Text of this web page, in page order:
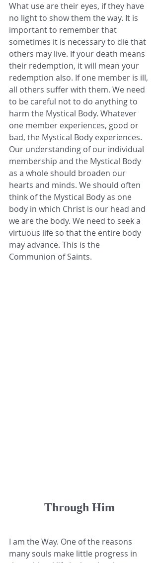
What use are their eyes, if they have
no light to show them the way. It is
important to remember that
sometimes it is necessary to die that
others may live. If your death means
their redemption, it will mean your
redemption also. If one member is ill,
all others suffer with them. We need
to be careful not to do anything to
harm the Mystical Body. Whatever
one member experiences, good or
bad, the Mystical Body experiences.
Our understanding of our individual
membership and the Mystical Body
as a whole should broaden our
hearts and minds. We should often
think of the Mystical Body as one
body in which Christ is our head and
we are the body. We need to seek a
virtuous life so that the entire body
may advance. This is the
Communion of Saints.
Through Him
I am the Way. One of the reasons
many souls make little progress in